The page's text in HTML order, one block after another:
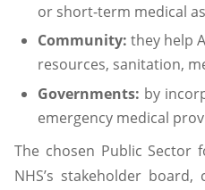
or short-term medical
Community: they help
resources, sanitation,
Governments: by
emergency medical
The chosen Public Sector
NHS’s stakeholder